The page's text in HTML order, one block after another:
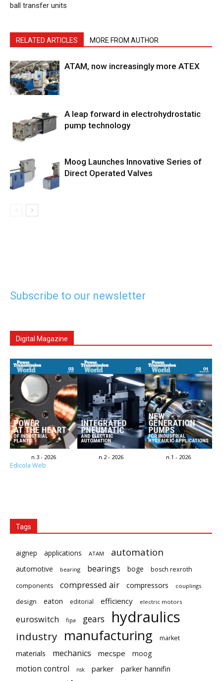
ball transfer units
RELATED ARTICLES MORE FROM AUTHOR
ATAM, now increasingly more ATEX
A leap forward in electrohydrostatic
pump technology
Moog Launches Innovative Series of
Direct Operated Valves
Subscribe to our newsletter
Digital Magazine
n.3 - 2026 n.2 - 2026 n.1 - 2026
Edicola Web
Tags
aignep applications ATAM automation
automotive bearing bearings boge
bosch rexroth
components
compressed air compressors couplings
design eaton editorial efficiency electric motors
euroswitch fipa gears hydraulics
industry manufacturing market
materials mechanics mecspe moog
motion control nsk parker parker hannifin